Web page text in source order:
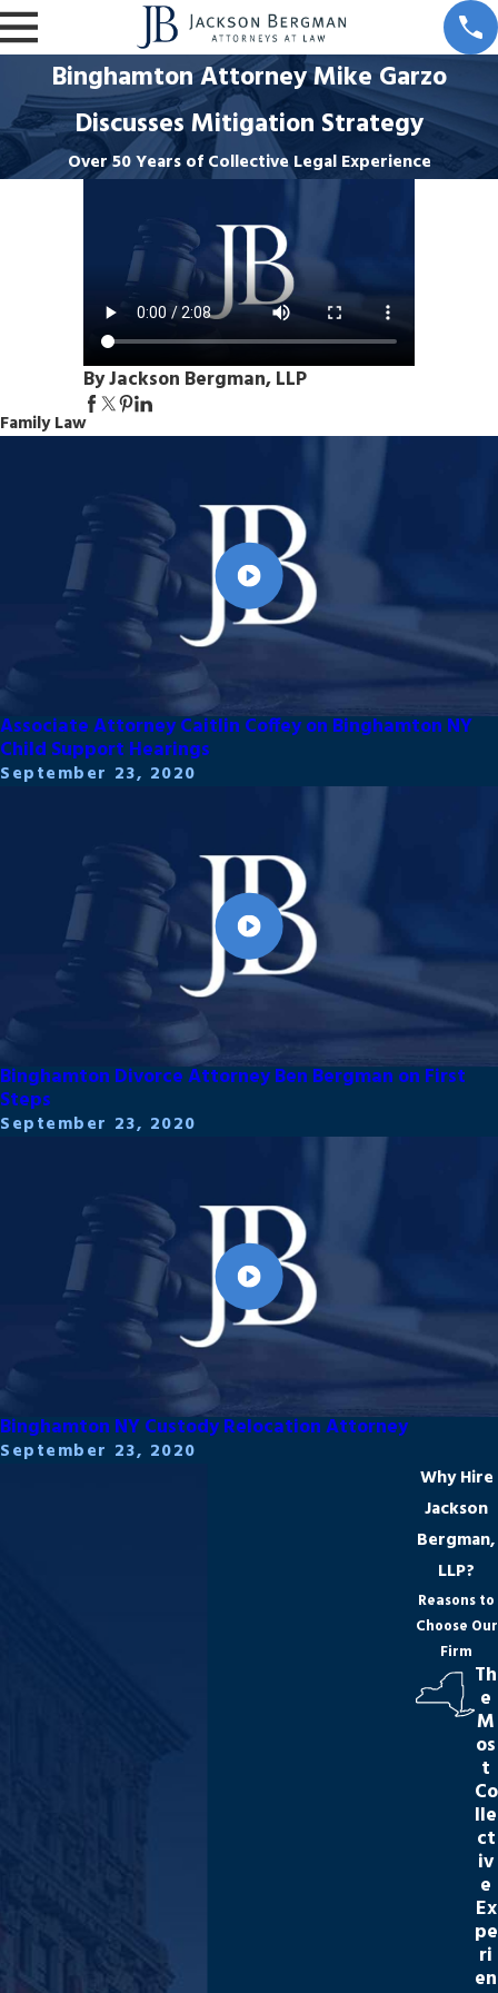
Binghamton Attorney Mike Garzo
Discusses Mitigation Strategy
Over 50 Years of Collective Legal Experience
By Jackson Bergman, LLP
Family Law
Associate Attorney Caitlin Coffey on Binghamton NY
Child Support Hearings
September 23, 2020
Binghamton Divorce Attorney Ben Bergman on First
Steps
September 23, 2020
Binghamton NY Custody Relocation Attorney
September 23, 2020
Why Hire
Jackson
Bergman,
LLP?
Reasons to
Choose Our
Firm
Th
e
M
os
t
Co
lle
ct
iv
e
Ex
pe
ri
en